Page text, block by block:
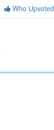
Who Upvoted